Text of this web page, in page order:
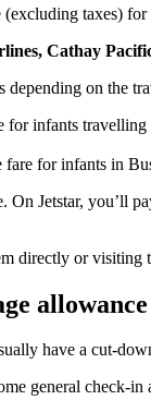
taxes)
Cathay
depending on the
for infants
fare for infants in
On Jetstar,
directly or
allowance
have a cut-
general check-